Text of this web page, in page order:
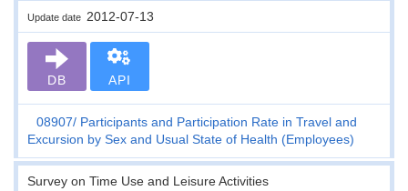
Update date 2012-07-13
DB API
08907
Participants and Participation Rate in Travel and
Excursion by Sex and Usual State of Health (Employees)
Survey on Time Use and Leisure Activities